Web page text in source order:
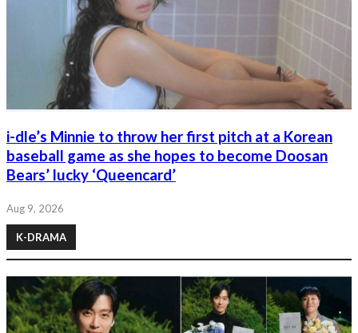
i-dle’s Minnie to throw her first pitch at a Korean
baseball game as she hopes to become Doosan
Bears’ lucky ‘Queencard’
Aug 9, 2026
K-DRAMA